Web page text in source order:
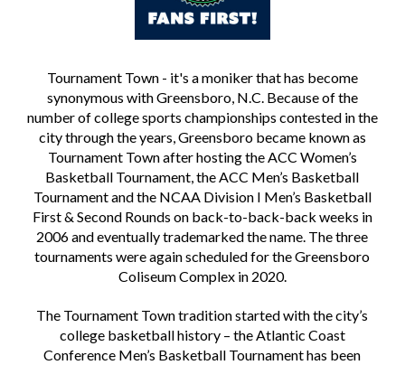
Tournament Town - it's a moniker that has become
synonymous with Greensboro, N.C. Because of the
number of college sports championships contested in the
city through the years, Greensboro became known as
Tournament Town after hosting the ACC Women’s
Basketball Tournament, the ACC Men’s Basketball
Tournament and the NCAA Division I Men’s Basketball
First & Second Rounds on back-to-back-back weeks in
2006 and eventually trademarked the name. The three
tournaments were again scheduled for the Greensboro
Coliseum Complex in 2020.
The Tournament Town tradition started with the city’s
college basketball history – the Atlantic Coast
Conference Men’s Basketball Tournament has been